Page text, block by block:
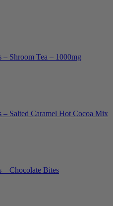
– Shroom Tea – 1000mg
– Salted Caramel Hot Cocoa Mix
– Chocolate Bites